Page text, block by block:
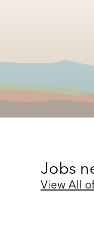
Jobs
View All